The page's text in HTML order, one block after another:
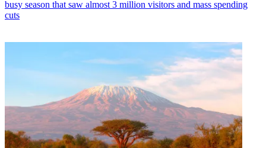
busy season that saw almost 3 million visitors and mass spending
cuts